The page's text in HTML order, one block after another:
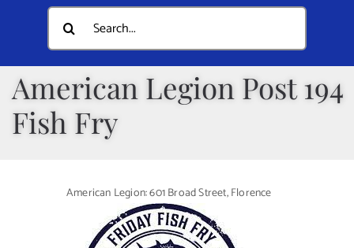
Home
Documents
Departments
Public Safety
Calendars
Online Payments
Search
for:
American Legion Post 194
Fish Fry
American Legion: 601 Broad Street, Florence